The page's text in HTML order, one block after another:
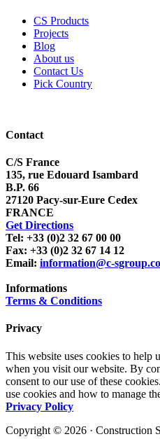
CS Products
Projects
Blog
About us
Contact Us
Pick Country
Contact
C/S France
135, rue Edouard Isambard
B.P. 66
27120 Pacy-sur-Eure Cedex
FRANCE
Get Directions
Tel: +33 (0)2 32 67 00 00
Fax: +33 (0)2 32 67 14 12
Email: information@c-
Informations
Terms & Conditions
Privacy
This website uses cookies to help
when you visit our website. By
consent to our use of these
use cookies and how to manage
Privacy Policy
Copyright © 2026 · Construction